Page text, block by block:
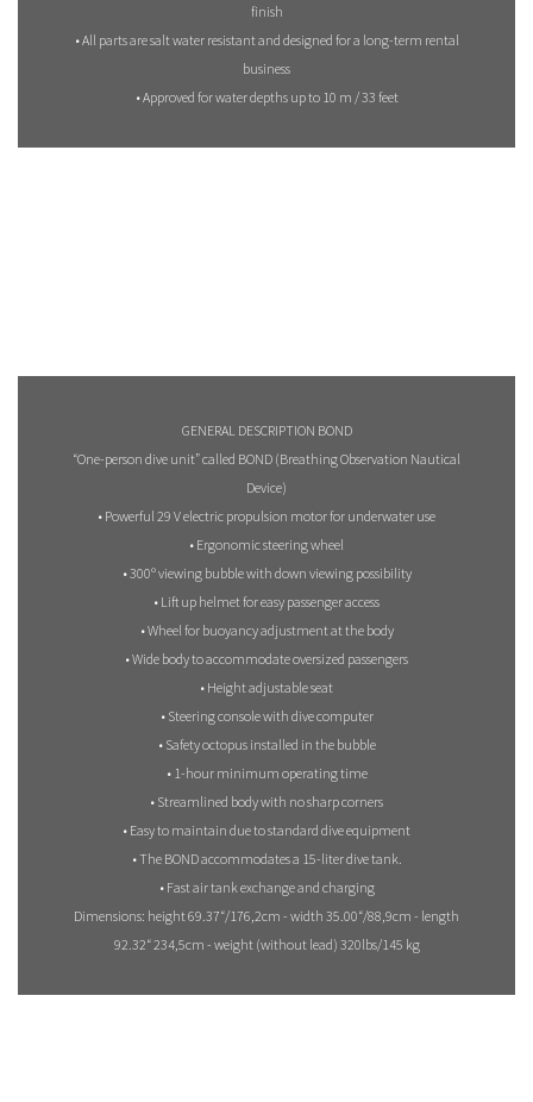
finish
• All parts are salt water resistant and designed for a long-term rental
business
• Approved for water depths up to 10 m / 33 feet
GENERAL DESCRIPTION BOND
“One-person dive unit” called BOND (Breathing Observation Nautical
Device)
• Powerful 29 V electric propulsion motor for underwater use
• Ergonomic steering wheel
• 300º viewing bubble with down viewing possibility
• Lift up helmet for easy passenger access
• Wheel for buoyancy adjustment at the body
• Wide body to accommodate oversized passengers
• Height adjustable seat
• Steering console with dive computer
• Safety octopus installed in the bubble
• 1-hour minimum operating time
• Streamlined body with no sharp corners
• Easy to maintain due to standard dive equipment
• The BOND accommodates a 15-liter dive tank.
• Fast air tank exchange and charging
Dimensions: height 69.37“/176,2cm - width 35.00“/88,9cm - length
92.32“ 234,5cm - weight (without lead) 320lbs/145 kg